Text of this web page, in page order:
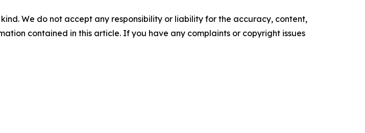
We do not accept any responsibility or liability for the accuracy, content,
contained in this article. If you have any complaints or copyright issues